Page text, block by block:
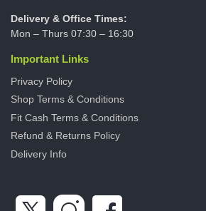
Delivery & Office Times:
Mon – Thurs 07:30 – 16:30
Important Links
Privacy Policy
Shop Terms & Conditions
Fit Cash Terms & Conditions
Refund & Returns Policy
Delivery Info